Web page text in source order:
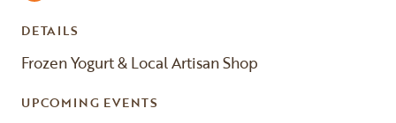
DETAILS
Frozen Yogurt & Local Artisan Shop
UPCOMING EVENTS